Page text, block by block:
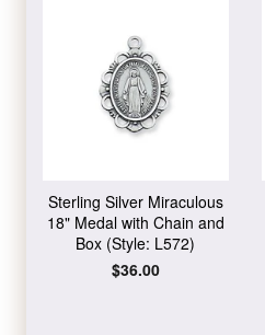
Sterling Silver Miraculous
18" Medal with Chain and
Box (Style: L572)
Regular
$36.00